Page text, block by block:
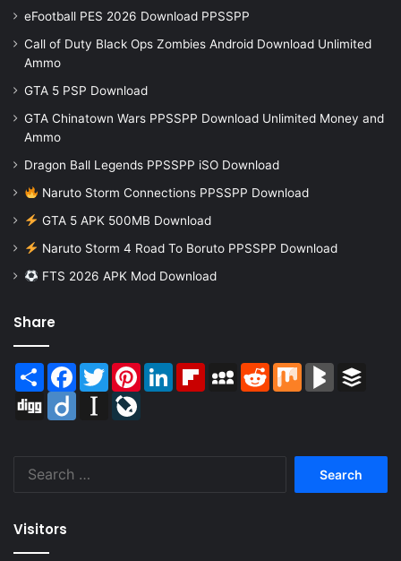
eFootball PES 2026 Download PPSSPP
Call of Duty Black Ops Zombies Android Download Unlimited
Ammo
GTA 5 PSP Download
GTA Chinatown Wars PPSSPP Download Unlimited Money and
Ammo
Dragon Ball Legends PPSSPP iSO Download
Naruto Storm Connections PPSSPP Download
GTA 5 APK 500MB Download
Naruto Storm 4 Road To Boruto PPSSPP Download
FTS 2026 APK Mod Download
Share
Share Facebook
TwitterPinterestLinkedInFlipboardMySpaceReddit Mix BlogMarks
Digg
Diigo Instapaper
Visitors